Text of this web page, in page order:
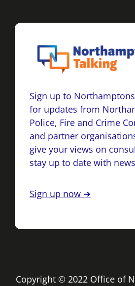
Sign up to
for updates from
Police, Fire and Crime
and partner
give your views on
stay up to date with
Sign up now ➔
Copyright © 2022 Office of